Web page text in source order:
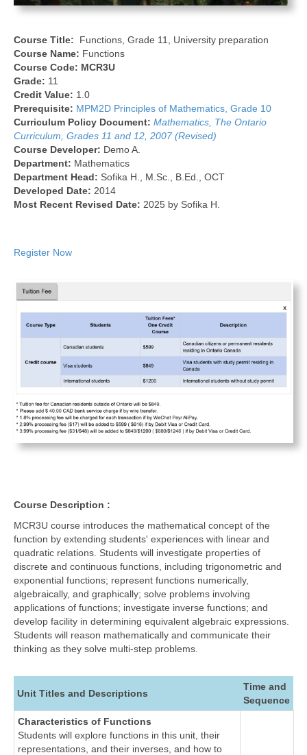
Course Title:
Functions, Grade 11, University preparation
Course Name: Functions
Course Code: MCR3U
Grade: 11
Credit Value: 1.0
Prerequisite: MPM2D Principles of Mathematics, Grade 10
Curriculum Policy Document: Mathematics, The Ontario
Curriculum, Grades 11 and 12, 2007 (Revised)
Course Developer: Demo A.
Department: Mathematics
Department Head: Sofika H., M.Sc., B.Ed., OCT
Developed Date: 2014
Most Recent Revised Date: 2025 by Sofika H.
Register Now
Course Description :
MCR3U course introduces the mathematical concept of the
function by extending students' experiences with linear and
quadratic relations. Students will investigate properties of
discrete and continuous functions, including trigonometric and
exponential functions; represent functions numerically,
algebraically, and graphically; solve problems involving
applications of functions; investigate inverse functions; and
develop facility in determining equivalent algebraic expressions.
Students will reason mathematically and communicate their
thinking as they solve multi-step problems.
Unit Titles and Descriptions
Time and
Sequence
Characteristics of Functions
Students will explore functions in this unit, their
representations, and their inverses, and how to